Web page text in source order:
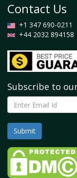
Contact Us
+1 347 690-0211
+44 2032 894158
Subscribe to